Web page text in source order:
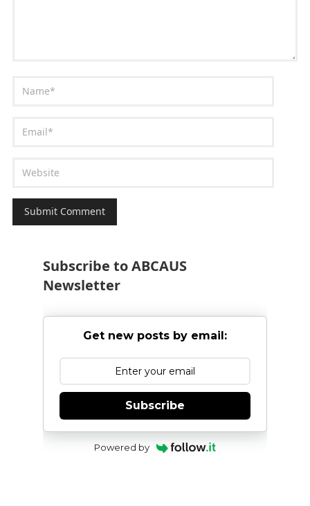
Subscribe to ABCAUS
Newsletter
Get new posts by email:
Subscribe
Powered by